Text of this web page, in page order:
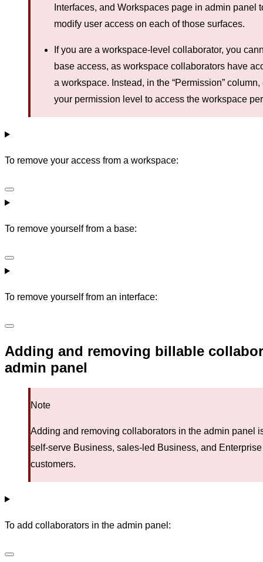
Interfaces, and Workspaces page in admin panel
modify user access on each of those surfaces.
If you are a workspace-level collaborator, you
base access, as workspace collaborators have
a workspace. Instead, in the “Permission”
your permission level to access the workspace
To remove your access from a workspace:
To remove yourself from a base:
To remove yourself from an interface:
Adding and removing billable
admin panel
Note
Adding and removing collaborators in the admin panel
self-serve Business, sales-led Business, and
customers.
To add collaborators in the admin panel: